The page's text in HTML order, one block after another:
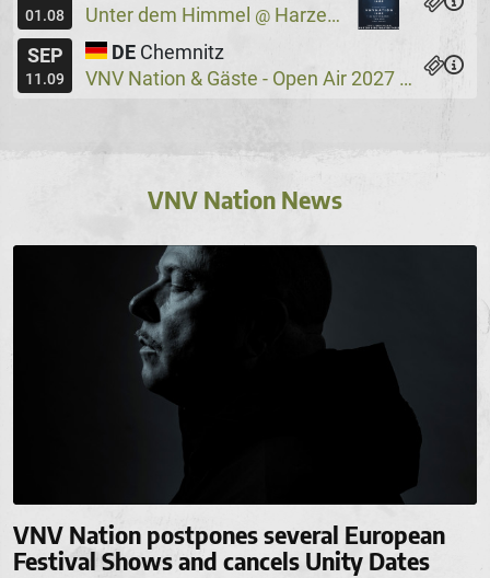
01.08
Unter dem Himmel @ Harzer Bergtheater
SEP
11.09
DE Chemnitz
VNV Nation & Gäste - Open Air 2027
@
VNV Nation News
VNV Nation postpones several European
Festival Shows and cancels Unity Dates